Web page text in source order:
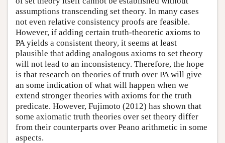
assumptions transcending set theory. In many cases
not even relative consistency proofs are feasible.
However, if adding certain truth-theoretic axioms to
PA yields a consistent theory, it seems at least
plausible that adding analogous axioms to set theory
will not lead to an inconsistency. Therefore, the hope
is that research on theories of truth over PA will give
an some indication of what will happen when we
extend stronger theories with axioms for the truth
predicate. However, Fujimoto (2012) has shown that
some axiomatic truth theories over set theory differ
from their counterparts over Peano arithmetic in some
aspects.